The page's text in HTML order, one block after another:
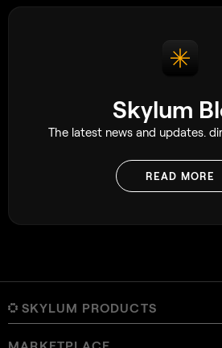
access to expensive lighting equipment.
Skylum
The latest news and updates.
READ MORE
SKYLUM PRODUCTS